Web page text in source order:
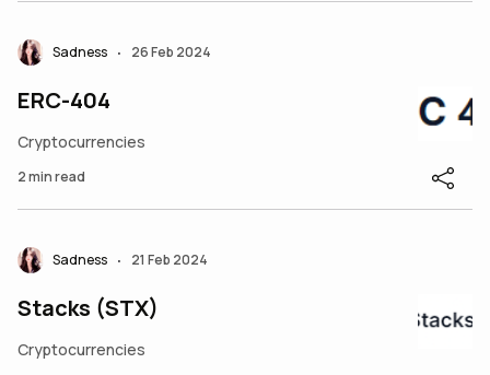
Sadness • 26 Feb 2024
ERC-404
Cryptocurrencies
2 min read
Sadness • 21 Feb 2024
Stacks (STX)
Cryptocurrencies